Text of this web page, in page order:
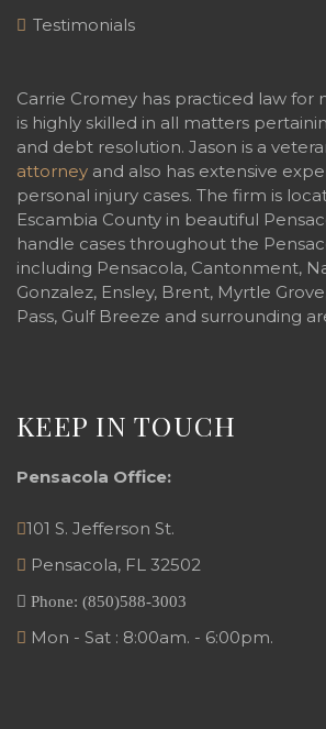
Testimonials
Carrie Cromey has practiced law for
is highly skilled in all matters
and debt resolution. Jason is a
attorney and also has extensive
personal injury cases. The firm is
Escambia County in beautiful
handle cases throughout the
including Pensacola, Cantonment,
Gonzalez, Ensley, Brent, Myrtle
Pass, Gulf Breeze and surrounding
KEEP IN TOUCH
Pensacola Office:
101 S. Jefferson St.
Pensacola, FL 32502
Phone: (850)588-3003
Mon - Sat : 8:00am. - 6:00pm.